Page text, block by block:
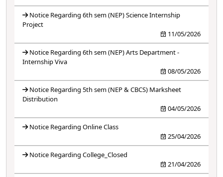
Notice Regarding 6th sem (NEP) Science Internship
Project
11/05/2026
Notice Regarding 6th sem (NEP) Arts Department -
Internship Viva
08/05/2026
Notice Regarding 5th sem (NEP & CBCS) Marksheet
Distribution
04/05/2026
Notice Regarding Online Class
25/04/2026
Notice Regarding College_Closed
21/04/2026